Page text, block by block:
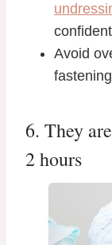
Avoid
6. They
2 hours